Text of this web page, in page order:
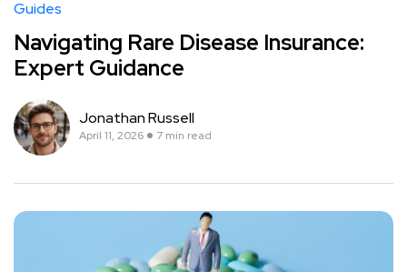
Guides
Navigating Rare Disease Insurance:
Expert Guidance
Jonathan Russell
April 11, 2026 7 min read